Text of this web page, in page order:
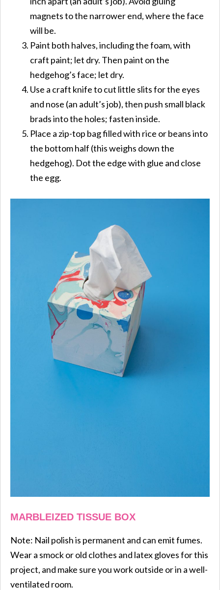
magnets to the narrower end, where the face
will be.
Paint both halves, including the foam, with
craft paint; let dry. Then paint on the
hedgehog’s face; let dry.
Use a craft knife to cut little slits for the eyes
and nose (an adult’s job), then push small black
brads into the holes; fasten inside.
Place a zip-top bag filled with rice or beans into
the bottom half (this weighs down the
hedgehog). Dot the edge with glue and close
the egg.
MARBLEIZED TISSUE BOX
Note: Nail polish is permanent and can emit fumes.
Wear a smock or old clothes and latex gloves for this
project, and make sure you work outside or in a well-
ventilated room.